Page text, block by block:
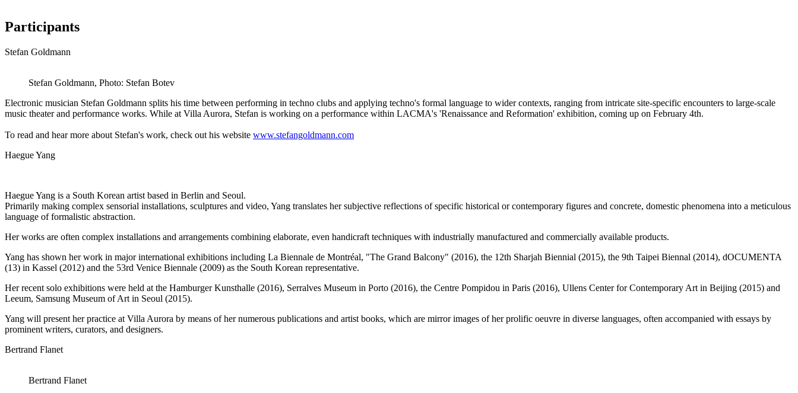
Participants
Stefan Goldmann
Stefan Goldmann, Photo: Stefan Botev
Electronic musician Stefan Goldmann splits his time between performing in techno clubs and applying techno's formal language to wider contexts, ranging from intricate site-specific encounters to large-scale
music theater and performance works. While at Villa Aurora, Stefan is working on a performance within LACMA's 'Renaissance and Reformation' exhibition, coming up on February 4th.
To read and hear more about Stefan's work, check out his website www.stefangoldmann.com
Haegue Yang
Haegue Yang is a South Korean artist based in Berlin and Seoul.
Primarily making complex sensorial installations, sculptures and video, Yang translates her subjective reflections of specific historical or contemporary figures and concrete, domestic phenomena into a meticulous
language of formalistic abstraction.
Her works are often complex installations and arrangements combining elaborate, even handicraft techniques with industrially manufactured and commercially available products.
Yang has shown her work in major international exhibitions including La Biennale de Montréal, "The Grand Balcony" (2016), the 12th Sharjah Biennial (2015), the 9th Taipei Biennal (2014), dOCUMENTA
(13) in Kassel (2012) and the 53rd Venice Biennale (2009) as the South Korean representative.
Her recent solo exhibitions were held at the Hamburger Kunsthalle (2016), Serralves Museum in Porto (2016), the Centre Pompidou in Paris (2016), Ullens Center for Contemporary Art in Beijing (2015) and
Leeum, Samsung Museum of Art in Seoul (2015).
Yang will present her practice at Villa Aurora by means of her numerous publications and artist books, which are mirror images of her prolific oeuvre in diverse languages, often accompanied with essays by
prominent writers, curators, and designers.
Bertrand Flanet
Bertrand Flanet